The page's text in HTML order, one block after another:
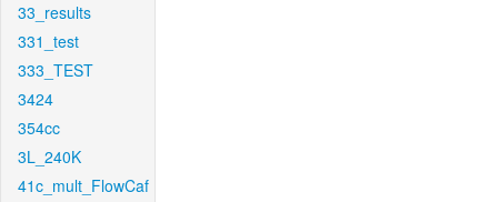
33_results
331_test
333_TEST
3424
354cc
3L_240K
41c_mult_FlowCaf